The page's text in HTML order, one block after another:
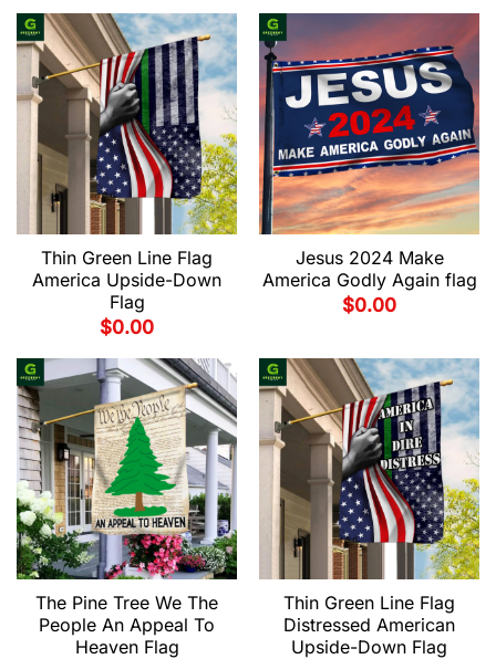
Thin Green Line Flag
America Upside-Down
Flag
$0.00
Jesus 2024 Make
America Godly Again flag
$0.00
The Pine Tree We The
People An Appeal To
Heaven Flag
Thin Green Line Flag
Distressed American
Upside-Down Flag